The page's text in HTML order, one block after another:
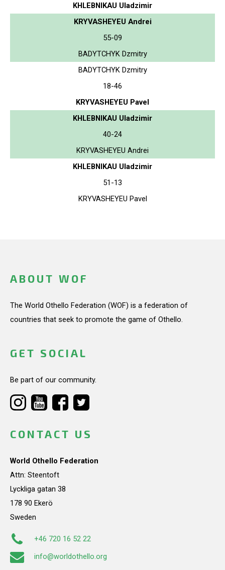
KHLEBNIKAU Uladzimir
KRYVASHEYEU Andrei
55-09
BADYTCHYK Dzmitry
BADYTCHYK Dzmitry
18-46
KRYVASHEYEU Pavel
KHLEBNIKAU Uladzimir
40-24
KRYVASHEYEU Andrei
KHLEBNIKAU Uladzimir
51-13
KRYVASHEYEU Pavel
ABOUT WOF
The World Othello Federation (WOF) is a federation of
countries that seek to promote the game of Othello.
GET SOCIAL
Be part of our community.
CONTACT US
World Othello Federation
Attn: Steentoft
Lyckliga gatan 38
178 90 Ekerö
Sweden
+46 720 16 52 22
info@worldothello.org